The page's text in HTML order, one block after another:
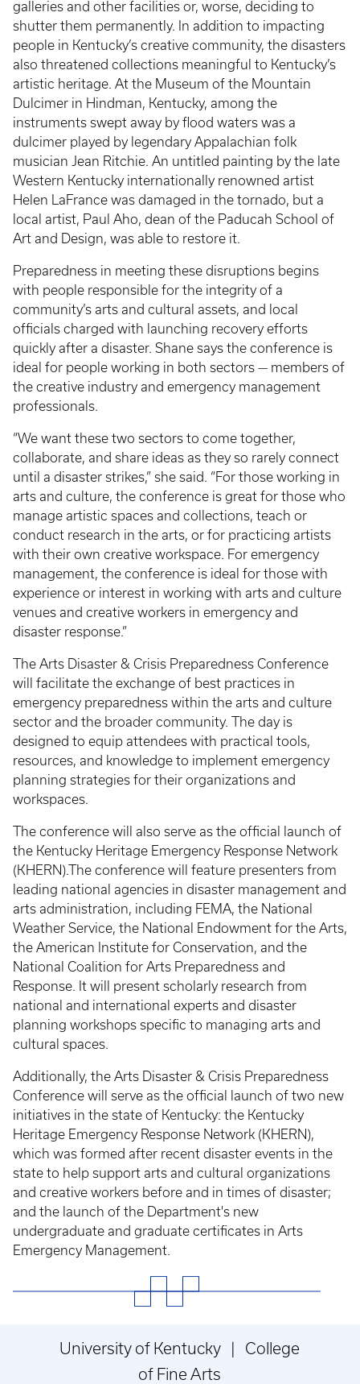
galleries and other facilities or, worse, deciding to
shutter them permanently. In addition to impacting
people in Kentucky’s creative community, the disasters
also threatened collections meaningful to Kentucky’s
artistic heritage. At the Museum of the Mountain
Dulcimer in Hindman, Kentucky, among the
instruments swept away by flood waters was a
dulcimer played by legendary Appalachian folk
musician Jean Ritchie. An untitled painting by the late
Western Kentucky internationally renowned artist
Helen LaFrance was damaged in the tornado, but a
local artist, Paul Aho, dean of the Paducah School of
Art and Design, was able to restore it.
Preparedness in meeting these disruptions begins
with people responsible for the integrity of a
community’s arts and cultural assets, and local
officials charged with launching recovery efforts
quickly after a disaster. Shane says the conference is
ideal for people working in both sectors — members of
the creative industry and emergency management
professionals.
“We want these two sectors to come together,
collaborate, and share ideas as they so rarely connect
until a disaster strikes,” she said. “For those working in
arts and culture, the conference is great for those who
manage artistic spaces and collections, teach or
conduct research in the arts, or for practicing artists
with their own creative workspace. For emergency
management, the conference is ideal for those with
experience or interest in working with arts and culture
venues and creative workers in emergency and
disaster response.”
The Arts Disaster & Crisis Preparedness Conference
will facilitate the exchange of best practices in
emergency preparedness within the arts and culture
sector and the broader community. The day is
designed to equip attendees with practical tools,
resources, and knowledge to implement emergency
planning strategies for their organizations and
workspaces.
The conference will also serve as the official launch of
the Kentucky Heritage Emergency Response Network
(KHERN).The conference will feature presenters from
leading national agencies in disaster management and
arts administration, including FEMA, the National
Weather Service, the National Endowment for the Arts,
the American Institute for Conservation, and the
National Coalition for Arts Preparedness and
Response. It will present scholarly research from
national and international experts and disaster
planning workshops specific to managing arts and
cultural spaces.
Additionally, the Arts Disaster & Crisis Preparedness
Conference will serve as the official launch of two new
initiatives in the state of Kentucky: the Kentucky
Heritage Emergency Response Network (KHERN),
which was formed after recent disaster events in the
state to help support arts and cultural organizations
and creative workers before and in times of disaster;
and the launch of the Department's new
undergraduate and graduate certificates in Arts
Emergency Management.
University of Kentucky | College
of Fine Arts